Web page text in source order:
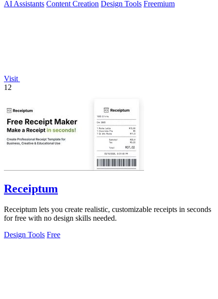
AI Assistants Content Creation Design Tools Freemium
Visit
12
Receiptum
Receiptum lets you create realistic, customizable receipts in seconds
for free with no design skills needed.
Design Tools Free